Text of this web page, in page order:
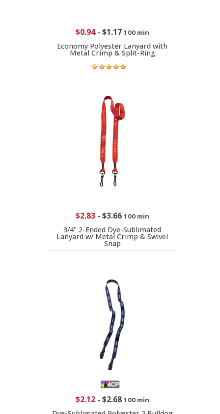
$0.94- $1.17 100 min
Economy Polyester Lanyard with
Metal Crimp & Split-Ring
$2.83- $3.66 100 min
3/4" 2-Ended Dye-Sublimated
Lanyard w/ Metal Crimp & Swivel
Snap
$2.12- $2.68 100 min